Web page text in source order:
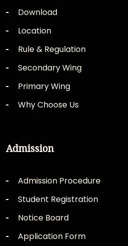
Download
Location
Rule & Regulation
Secondary Wing
Primary Wing
Why Choose Us
Admission
Admission Procedure
Student Registration
Notice Board
Application Form